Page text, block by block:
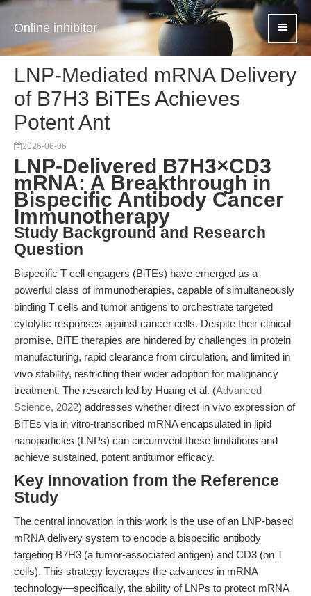
Online inhibitor
LNP-Mediated mRNA Delivery
of B7H3 BiTEs Achieves
Potent Ant
2026-06-06
LNP-Delivered B7H3×CD3
mRNA: A Breakthrough in
Bispecific Antibody Cancer
Immunotherapy
Study Background and Research
Question
Bispecific T-cell engagers (BiTEs) have emerged as a
powerful class of immunotherapies, capable of simultaneously
binding T cells and tumor antigens to orchestrate targeted
cytolytic responses against cancer cells. Despite their clinical
promise, BiTE therapies are hindered by challenges in protein
manufacturing, rapid clearance from circulation, and limited in
vivo stability, restricting their wider adoption for malignancy
treatment. The research led by Huang et al. (Advanced
Science, 2022) addresses whether direct in vivo expression of
BiTEs via in vitro-transcribed mRNA encapsulated in lipid
nanoparticles (LNPs) can circumvent these limitations and
achieve sustained, potent antitumor efficacy.
Key Innovation from the Reference
Study
The central innovation in this work is the use of an LNP-based
mRNA delivery system to encode a bispecific antibody
targeting B7H3 (a tumor-associated antigen) and CD3 (on T
cells). This strategy leverages the advances in mRNA
technology—specifically, the ability of LNPs to protect mRNA